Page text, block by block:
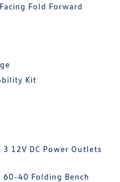
Fold Forward
Kit
3 12V DC Power Outlets
60-40 Folding Bench